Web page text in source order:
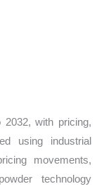
with pricing,
using industrial
movements,
technology